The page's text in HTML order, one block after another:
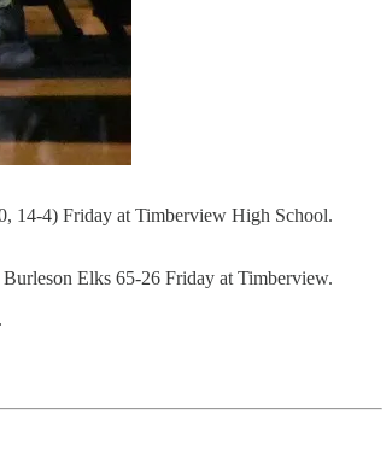
14-4) Friday at Timberview High School.
Elks 65-26 Friday at Timberview.